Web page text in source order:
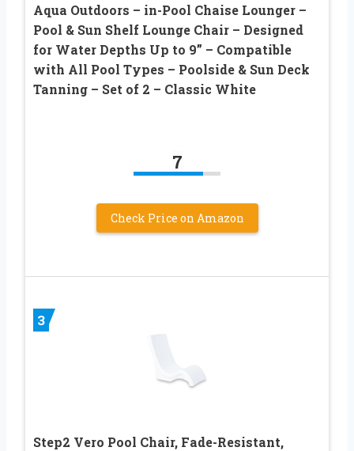
Aqua Outdoors – in-Pool Chaise Lounger –
Pool & Sun Shelf Lounge Chair – Designed
for Water Depths Up to 9” – Compatible
with All Pool Types – Poolside & Sun Deck
Tanning – Set of 2 – Classic White
7
Check Price on Amazon
3
Step2 Vero Pool Chair, Fade-Resistant,